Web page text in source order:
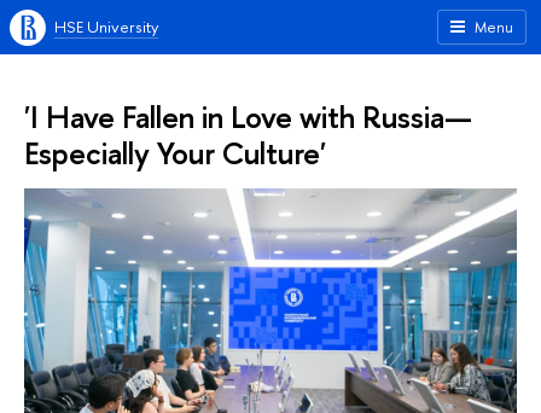
Menu
HSE University
'I Have Fallen in Love with Russia—
Especially Your Culture'